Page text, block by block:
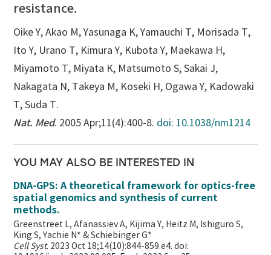
resistance.
Oike Y, Akao M, Yasunaga K, Yamauchi T, Morisada T,
Ito Y, Urano T, Kimura Y, Kubota Y, Maekawa H,
Miyamoto T, Miyata K, Matsumoto S, Sakai J,
Nakagata N, Takeya M, Koseki H, Ogawa Y, Kadowaki
T, Suda T.
Nat. Med. 2005 Apr;11(4):400-8. doi: 10.1038/nm1214
YOU MAY ALSO BE INTERESTED IN
DNA-GPS: A theoretical framework for optics-free
spatial genomics and synthesis of current
methods.
Greenstreet L, Afanassiev A, Kijima Y, Heitz M, Ishiguro S,
King S, Yachie N* & Schiebinger G*
Cell Syst. 2023 Oct 18;14(10):844-859.e4. doi: